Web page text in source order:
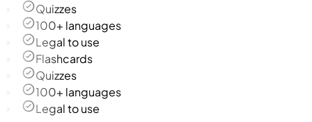
Quizzes
100+ languages
Legal to use
Flashcards
Quizzes
100+ languages
Legal to use